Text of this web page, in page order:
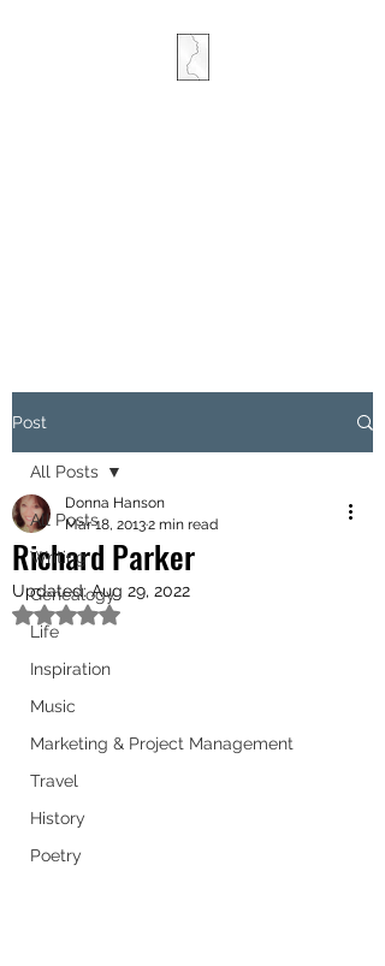
Post
All Posts
Writing
Genealogy
Life
Inspiration
Music
Marketing & Project Management
Travel
History
Poetry
All Posts
Richard Parker
Donna Hanson
Mar 18, 20132 min read
Updated:Aug 29, 2022
Rated NaN out of 5 stars.